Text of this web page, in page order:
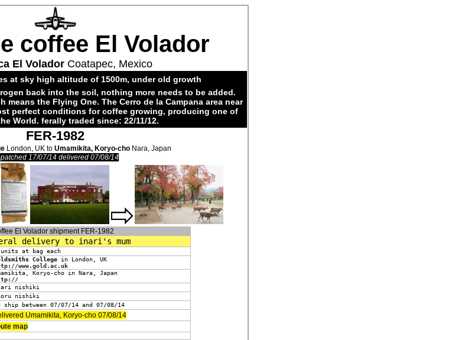
coffee El Volador
El Volador Coatapec, Mexico
at sky high altitude of 1500m, under old growth
back into the soil, nothing more needs to be added.
means the Flying One. The Cerro de la Campana area near
perfect conditions for coffee growing, producing one of
World. ferally traded since: 22/11/12.
FER-1982
London, UK to Umamikita, Koryo-choNara, Japan
17/07/14 delivered 07/08/14
El Volador shipment FER-1982
delivery to inari's mum
at bag each
College in London, UK
www.gold.ac.uk
Koryo-cho in Nara, Japan
nishiki
nishiki
ship between 07/07/14 and 07/08/14
Umamikita, Koryo-cho 07/08/14
map